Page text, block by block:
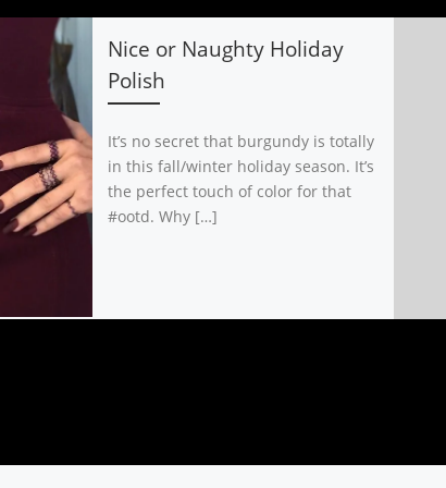
Nice or Naughty Holiday
Polish
It’s no secret that burgundy is totally
in this fall/winter holiday season. It’s
the perfect touch of color for that
#ootd. Why […]